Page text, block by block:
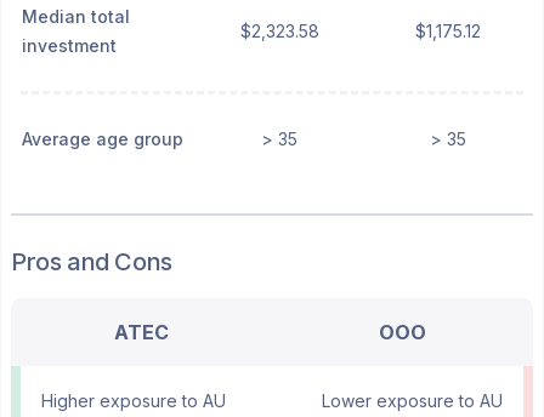
Median total
investment
$2,323.58 $1,175.12
Average age group > 35 > 35
Pros and Cons
ATEC OOO
Higher exposure to AU
Lower exposure to AU